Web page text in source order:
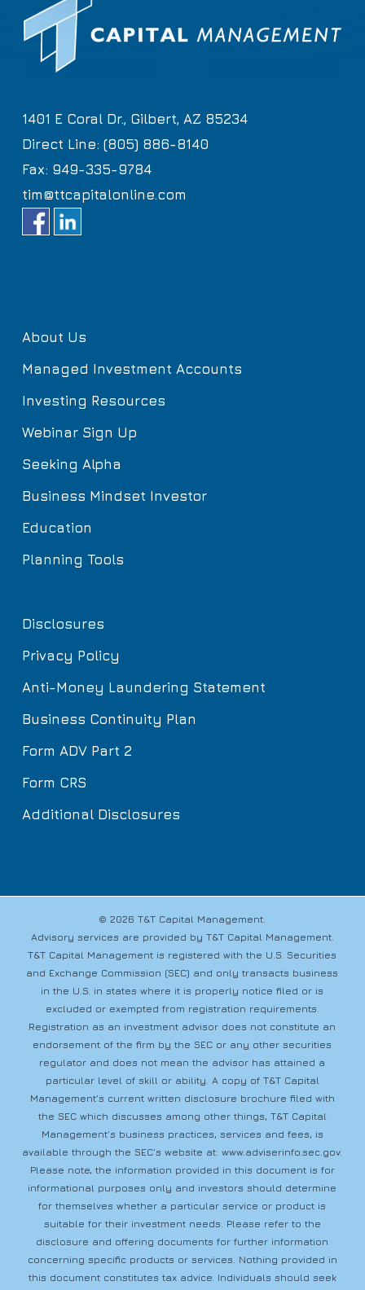
1401 E Coral Dr., Gilbert, AZ 85234
Direct Line: (805) 886-8140
Fax: 949-335-9784
tim@ttcapitalonline.com
About Us
Managed Investment Accounts
Investing Resources
Webinar Sign Up
Seeking Alpha
Business Mindset Investor
Education
Planning Tools
Disclosures
Privacy Policy
Anti-Money Laundering Statement
Business Continuity Plan
Form ADV Part 2
Form CRS
Additional Disclosures
© 2026 T&T Capital Management.
Advisory services are provided by T&T Capital Management.
T&T Capital Management is registered with the U.S. Securities
and Exchange Commission (SEC) and only transacts business
in the U.S. in states where it is properly notice filed or is
excluded or exempted from registration requirements.
Registration as an investment advisor does not constitute an
endorsement of the firm by the SEC or any other securities
regulator and does not mean the advisor has attained a
particular level of skill or ability. A copy of T&T Capital
Management’s current written disclosure brochure filed with
the SEC which discusses among other things, T&T Capital
Management’s business practices, services and fees, is
available through the SEC’s website at:www.adviserinfo.sec.gov.
Please note, the information provided in this document is for
informational purposes only and investors should determine
for themselves whether a particular service or product is
suitable for their investment needs. Please refer to the
disclosure and offering documents for further information
concerning specific products or services. Nothing provided in
this document constitutes tax advice. Individuals should seek